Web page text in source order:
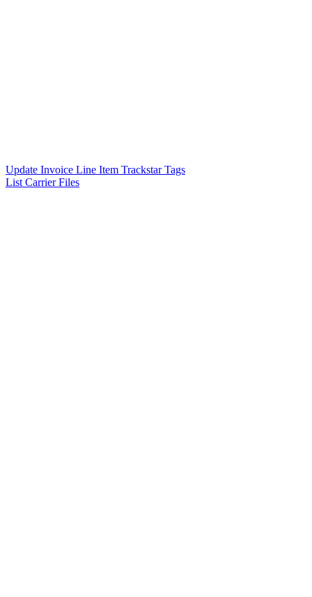
Update Invoice Line Item Trackstar Tags
List Carrier Files